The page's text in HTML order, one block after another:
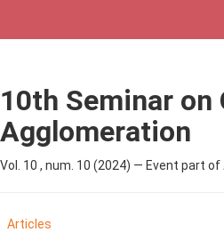
10th Seminar on
Agglomeration
Vol. 10 , num. 10 (2024) — Event part of
Articles